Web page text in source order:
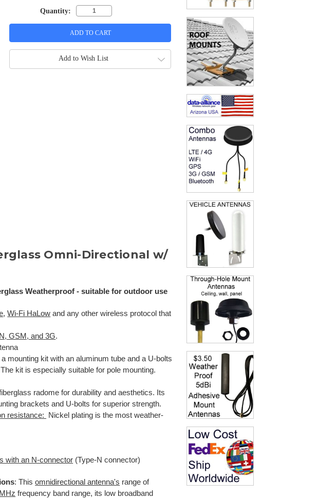
Quantity:
Add to Wish List
Omni-Directional w/
Weatherproof - suitable for outdoor use
,Wi-Fi HaLow and any other wireless protocol that
GSM, and 3G.
mounting kit with an aluminum tube and a U-bolts
kit is especially suitable for pole mounting.
radome for durability and aesthetics. Its
brackets and U-bolts for superior strength.
resistance:
Nickel plating is the most weather-
with an N-connector (Type-N connector)
: Thisomnidirectional antenna's range of
frequency band range, its low broadband